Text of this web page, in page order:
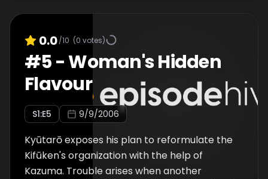
0.0/10 (0 votes)
#5-Woman's Hidden
Flavour
S1:E5 9/9/2006
Kyūtarō exposes his plan to reformulate the
Kifūken's organization with the help of
Kazuma. Trouble arises when another